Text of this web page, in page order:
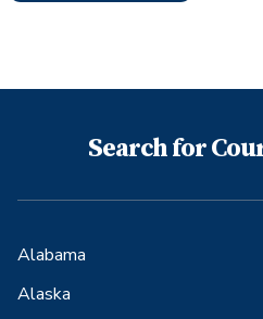
Search for
Alabama
Alaska